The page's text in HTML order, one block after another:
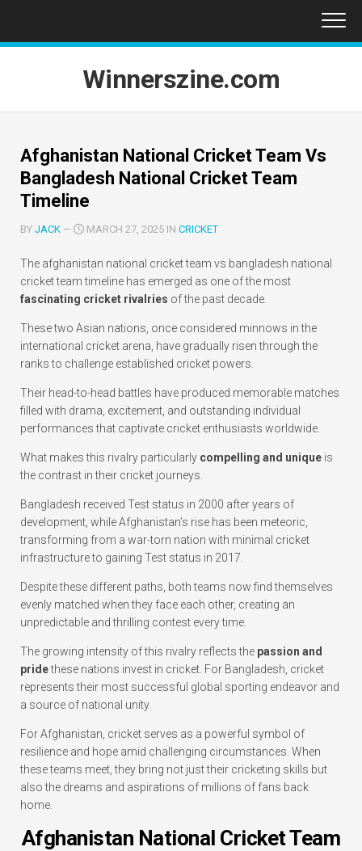
content
Winnerszine.com
Afghanistan National Cricket Team Vs
Bangladesh National Cricket Team
Timeline
BY JACK — MARCH 27, 2025 IN CRICKET
The afghanistan national cricket team vs bangladesh national
cricket team timeline has emerged as one of the most
fascinating cricket rivalries of the past decade.
These two Asian nations, once considered minnows in the
international cricket arena, have gradually risen through the
ranks to challenge established cricket powers.
Their head-to-head battles have produced memorable matches
filled with drama, excitement, and outstanding individual
performances that captivate cricket enthusiasts worldwide.
What makes this rivalry particularly compelling and unique is
the contrast in their cricket journeys.
Bangladesh received Test status in 2000 after years of
development, while Afghanistan’s rise has been meteoric,
transforming from a war-torn nation with minimal cricket
infrastructure to gaining Test status in 2017.
Despite these different paths, both teams now find themselves
evenly matched when they face each other, creating an
unpredictable and thrilling contest every time.
The growing intensity of this rivalry reflects the passion and
pridethese nations invest in cricket. For Bangladesh, cricket
represents their most successful global sporting endeavor and
a source of national unity.
For Afghanistan, cricket serves as a powerful symbol of
resilience and hope amid challenging circumstances. When
these teams meet, they bring not just their cricketing skills but
also the dreams and aspirations of millions of fans back
home.
Afghanistan National Cricket Team